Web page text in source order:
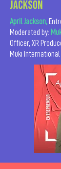
JACKSON
April Jackson,
Moderated by:
Officer, XR
Muki International